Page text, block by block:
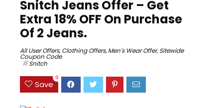
Snitch Jeans Offer – Get
Extra 18% OFF On Purchase
Of 2 Jeans.
All User Offers,Clothing Offers,Men's Wear Offer,Sitewide
Coupon Code
Snitch
Save
0